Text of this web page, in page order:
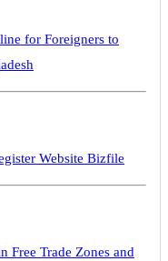
for Foreigners to
Website Bizfile
Free Trade Zones and